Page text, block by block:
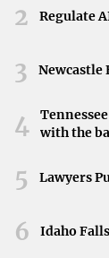
benefits, the
ecosystems.
place to
and ensure
The
maintaining
2 Regulate
3 Newcastle
4
with the
5 Lawyers
6 Idaho